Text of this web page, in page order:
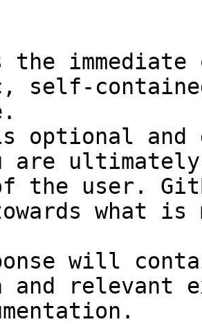
the
self-
optional and
are
the user.
what
will
and relevant